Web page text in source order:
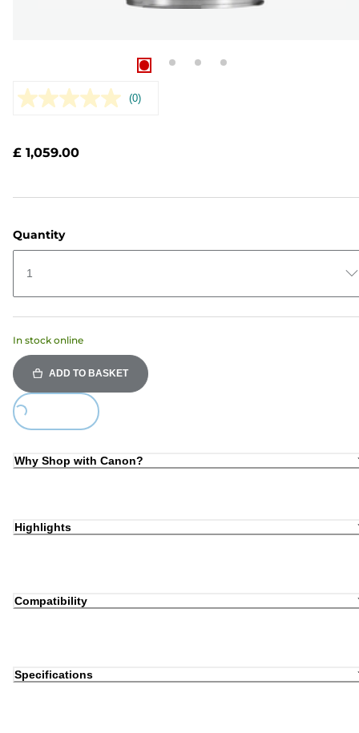
No
(0)
£ 1,059.00
Quantity
1
In stock online
ADD TO BASKET
Loading...
Why Shop with Canon?
Highlights
Compatibility
Specifications